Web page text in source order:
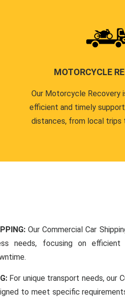
MOTORCYCLE
Our Motorcycle Recovery
efficient and timely
distances, from local trips
Our Commercial Car
needs, focusing on efficient
For unique transport needs, our
to meet specific